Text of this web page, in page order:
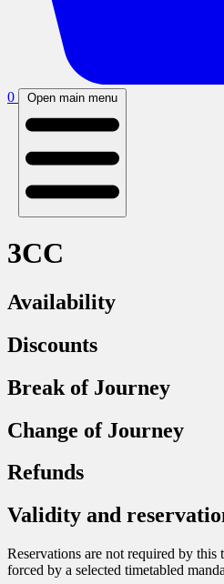
0 Open main menu
3CC
Availability
Discounts
Break of Journey
Change of Journey
Refunds
Validity and
Reservations are not required by
forced by a selected timetabled